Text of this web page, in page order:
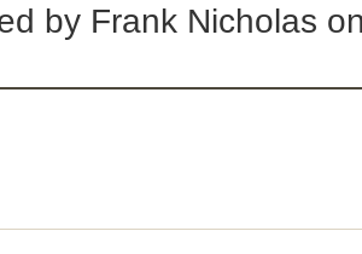
by Frank Nicholas